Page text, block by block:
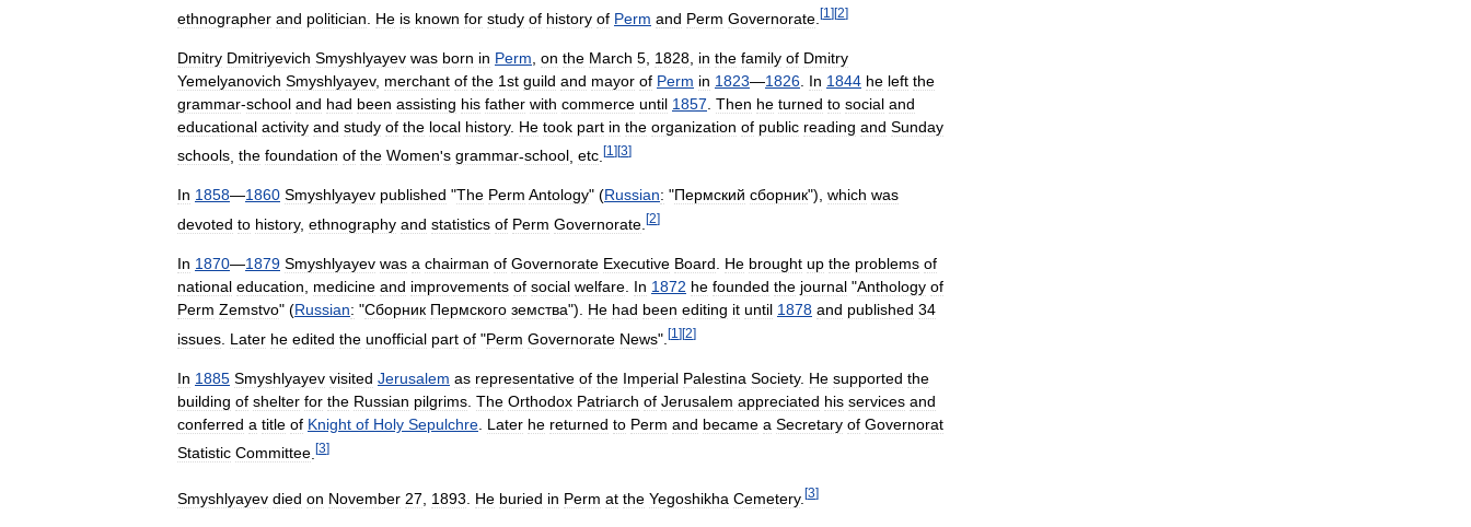
ethnographer and politician He is known for study of history of Perm and Perm Governorate [1 ][2]
Dmitry Dmitriyevich Smyshlyayev was born in Perm on the March 5 1828 in the family of Dmitry
Yemelyanovich Smyshlyayev, merchant of the 1st guild and mayor of Perm in 1823—1826 In 1844 he left the
grammar-school and had been assisting his father with commerce until 1857 Then he turned to social and
educational activity and study of the local history. He took part in the organization of public reading and Sunday
schools the foundation of the Women's grammar-school etc [1 ][3]
In 1858—1860 Smyshlyayev published "The Perm Antology" (Russian: "Пермский сборник"), which was
devoted to history, ethnography and statistics of Perm Governorate [2]
In 1870—1879 Smyshlyayev was a chairman of Governorate Executive Board He brought up the problems of
national education medicine and improvements of social welfare In 1872 he founded the journal "Anthology of
Perm Zemstvo" (Russian: "Сборник Пермского земства"). He had been editing it until 1878 and published 34
issues Later he edited the unofficial part of "Perm Governorate News". [1 ][2]
In 1885 Smyshlyayev visited Jerusalem as representative of the Imperial Palestina Society. He supported the
building of shelter for the Russian pilgrims The Orthodox Patriarch of Jerusalem appreciated his services and
conferred a title of Knight of Holy Sepulchre Later he returned to Perm and became a Secretary of Governorat
Statistic Committee [3]
Smyshlyayev died on November 27 1893 He buried in Perm at the Yegoshikha Cemetery. [3]